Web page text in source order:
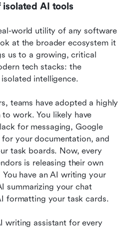
AI tools
world utility of any software
at the broader ecosystem it
us to a growing, critical
tech stacks: the
intelligence.
teams have adopted a highly
work. You likely have
for messaging, Google
your documentation, and
task boards. Now, every
is releasing their own
have an AI writing your
summarizing your chat
formatting your task cards.
writing assistant for every